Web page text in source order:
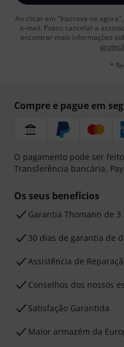
Ao clicar em "Inscreva-se
e-mail. Posso cancelar a
encontrar mais informações
*
Compre e pague em
O pagamento pode ser
Transferência bancária,
Os seus benefícios
Garantia Thomann de 3
30 dias de garantia de
Assistência de
Conselhos dos nossos
Satisfação Garantida
Maior armazém da